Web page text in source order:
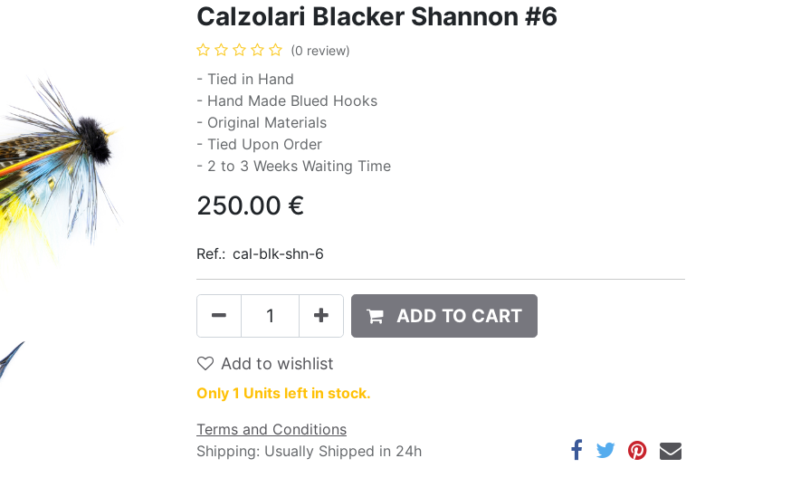
Calzolari Blacker Shannon #6
(0 review)
- Tied in Hand
- Hand Made Blued Hooks
- Original Materials
- Tied Upon Order
- 2 to 3 Weeks Waiting Time
250.00 €
Ref.: cal-blk-shn-6
ADD TO CART
Add to wishlist
Only 1 Units left in stock.
Terms and Conditions
Shipping: Usually Shipped in 24h